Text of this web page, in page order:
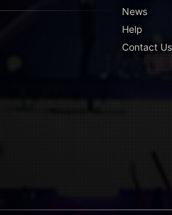
News
Help
Contact Us